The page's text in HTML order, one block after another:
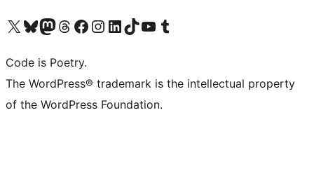
Visit our X (formerly Twitter) account
Visit our Bluesky account
Visit our Mastodon account
Visit our Threads account
Visit our Facebook page
Visit our Instagram account
Visit our LinkedIn account
Visit our TikTok account
Visit our YouTube channel
Visit our Tumblr account
Code is Poetry.
The WordPress® trademark is the intellectual property
of the WordPress Foundation.